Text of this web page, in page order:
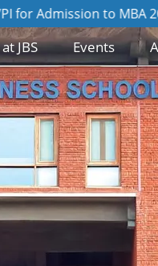
MBA 2026-28 batch is
JBS Events